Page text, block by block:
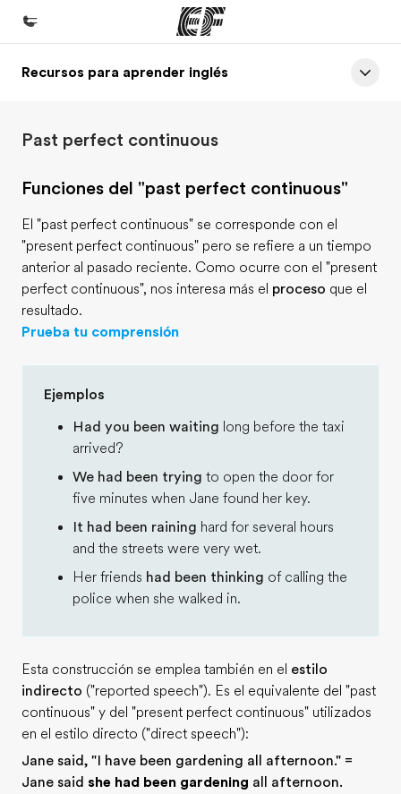
Inicio
Programas
Oficinas
Encuentra una oficina
Sobre nosotros
Quiénes somos
Recursos para aprender inglés
Past perfect continuous
Funciones del "past perfect continuous"
El "past perfect continuous" se corresponde con el
"present perfect continuous" pero se refiere a un tiempo
anterior al pasado reciente. Como ocurre con el "present
perfect continuous", nos interesa más el proceso que el
resultado.
Prueba tu comprensión
Ejemplos
Had you been waiting long before the taxi
arrived?
We had been trying to open the door for
five minutes when Jane found her key.
It had been raining hard for several hours
and the streets were very wet.
Her friends had been thinking of calling the
police when she walked in.
Esta construcción se emplea también en el estilo
indirecto ("reported speech"). Es el equivalente del "past
continuous" y del "present perfect continuous" utilizados
en el estilo directo ("direct speech"):
Jane said, "I have been gardening all afternoon." =
Jane said she had been gardening all afternoon.